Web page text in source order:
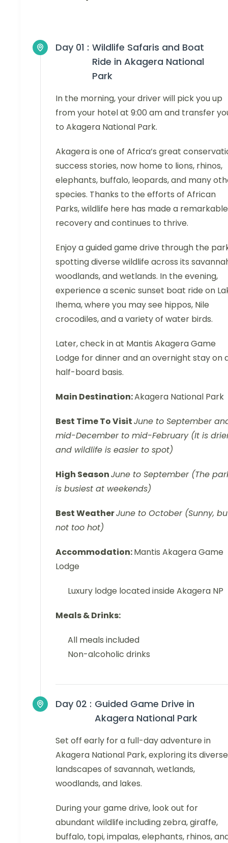
Day 01 : Wildlife Safaris and Boat
Ride in Akagera National
Park
In the morning, your driver will pick you up
from your hotel at 9:00 am and transfer
to Akagera National Park.
Akagera is one of Africa’s great
success stories, now home to lions, rhinos,
elephants, buffalo, leopards, and many
species. Thanks to the efforts of African
Parks, wildlife here has made a remarkable
recovery and continues to thrive.
Enjoy a guided game drive through the
spotting diverse wildlife across its
woodlands, and wetlands. In the evening,
experience a scenic sunset boat ride on
Ihema, where you may see hippos, Nile
crocodiles, and a variety of water birds.
Later, check in at Mantis Akagera Game
Lodge for dinner and an overnight stay on
half-board basis.
Main Destination:Akagera National Park
Best Time To VisitJune to September
mid-December to mid-February (It is
and wildlife is easier to spot)
High SeasonJune to September (The
is busiest at weekends)
Best WeatherJune to October (Sunny,
not too hot)
Accommodation:Mantis Akagera Game
Lodge
Luxury lodge located inside Akagera NP
Meals & Drinks:
All meals included
Non-alcoholic drinks
Day 02 : Guided Game Drive in
Akagera National Park
Set off early for a full-day adventure in
Akagera National Park, exploring its diverse
landscapes of savannah, wetlands,
woodlands, and lakes.
During your game drive, look out for
abundant wildlife including zebra, giraffe,
buffalo, topi, impalas, elephants, rhinos,